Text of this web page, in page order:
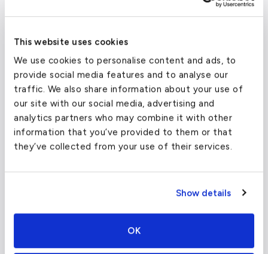
This website uses cookies
We use cookies to personalise content and ads, to
provide social media features and to analyse our
traffic. We also share information about your use of
our site with our social media, advertising and
analytics partners who may combine it with other
information that you’ve provided to them or that
they’ve collected from your use of their services.
Show details
OK
Travel Guide
Luxury Hotels in Wenatchee,
Washington
SpringHill Suites by Marriott Wenatchee